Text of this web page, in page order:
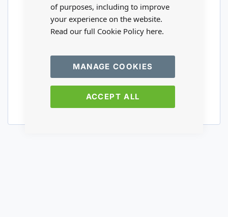
of purposes, including to improve
your experience on the website.
Read our full Cookie Policy here.
ACCEPT ALL
MANAGE COOKIES
Please visit our wholesale website to
register or login to your trade account.
TRADE WEBSITE